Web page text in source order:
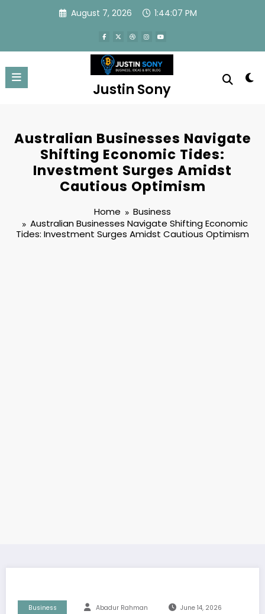
August 7, 2026 1:44:07 PM
Justin Sony
Australian Businesses Navigate
Shifting Economic Tides:
Investment Surges Amidst
Cautious Optimism
Home
Business
Australian Businesses Navigate Shifting Economic
Tides: Investment Surges Amidst Cautious Optimism
Business Abadur Rahman June 14, 2026